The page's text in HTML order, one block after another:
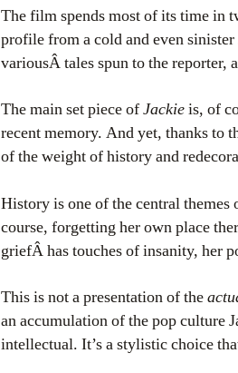
The film spends most of its time in
profile from a cold and even
variousÂ tales spun to the reporter,
The main set piece ofJackieis, of
recent memory. And yet, thanks to
of the weight of history and
History is one of the central themes
course, forgetting her own place
griefÂ has touches of insanity, her
This is not a presentation of the
an accumulation of the pop culture
intellectual. It’s a stylistic choice